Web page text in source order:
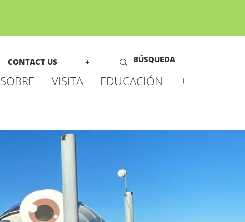
CONTACT US +
SOBRE VISITA EDUCACIÓN
+